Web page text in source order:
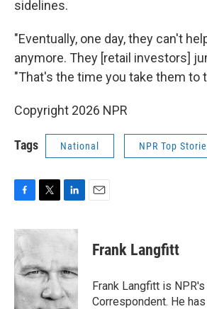
sidelines.
"Eventually, one day, they can't
anymore. They [retail investors]
"That's the time you take them to
Copyright 2026 NPR
Tags National NPR Top
c
e
b
o
o
k
i
t
e
r
n
d
I
n
Frank Langfitt
Frank Langfitt is
Correspondent. He